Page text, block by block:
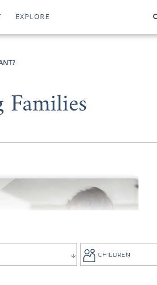
EXPLORE
CHILDREN